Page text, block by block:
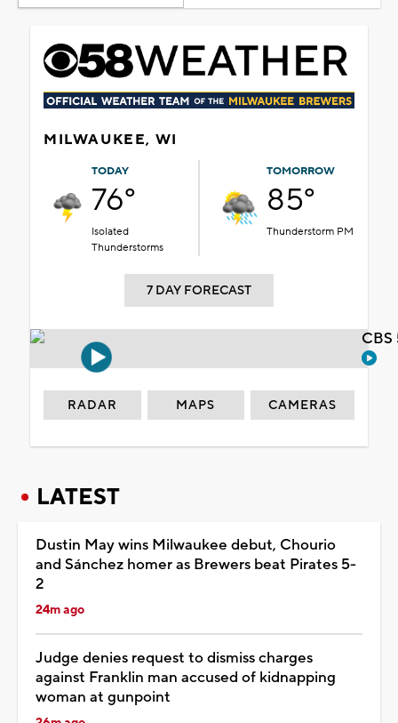
MILWAUKEE, WI
TODAY
76°
Isolated
Thunderstorms
TOMORROW
85°
Thunderstorm PM
7 DAY FORECAST
RADAR MAPS CAMERAS
LATEST
Dustin May wins Milwaukee debut, Chourio
and Sánchez homer as Brewers beat Pirates 5-
2
24m ago
Judge denies request to dismiss charges
against Franklin man accused of kidnapping
woman at gunpoint